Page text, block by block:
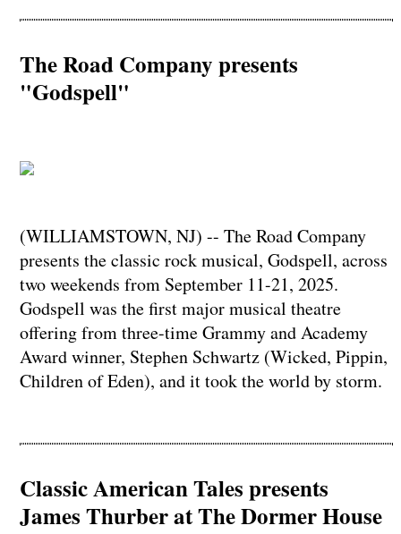
The Road Company presents
"Godspell"
(WILLIAMSTOWN, NJ) -- The Road Company
presents the classic rock musical, Godspell, across
two weekends from September 11-21, 2025.
Godspell was the first major musical theatre
offering from three-time Grammy and Academy
Award winner, Stephen Schwartz (Wicked, Pippin,
Children of Eden), and it took the world by storm.
Classic American Tales presents
James Thurber at The Dormer House